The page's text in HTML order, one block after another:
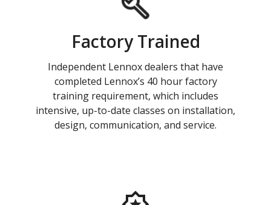
Factory Trained
Independent Lennox dealers that have
completed Lennox’s 40 hour factory
training requirement, which includes
intensive, up-to-date classes on installation,
design, communication, and service.